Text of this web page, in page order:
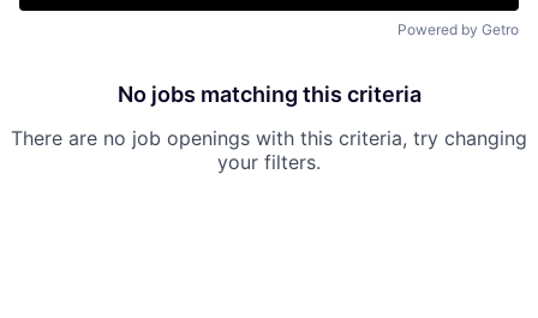
Powered by Getro
No jobs matching this criteria
There are no job openings with this criteria, try changing
your filters.